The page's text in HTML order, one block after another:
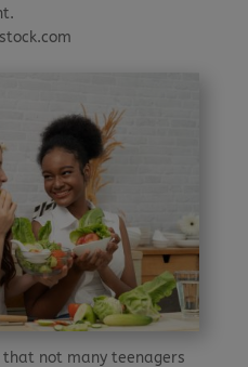
not many teenagers